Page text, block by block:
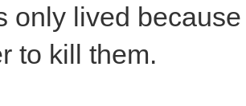
only lived
to kill them.